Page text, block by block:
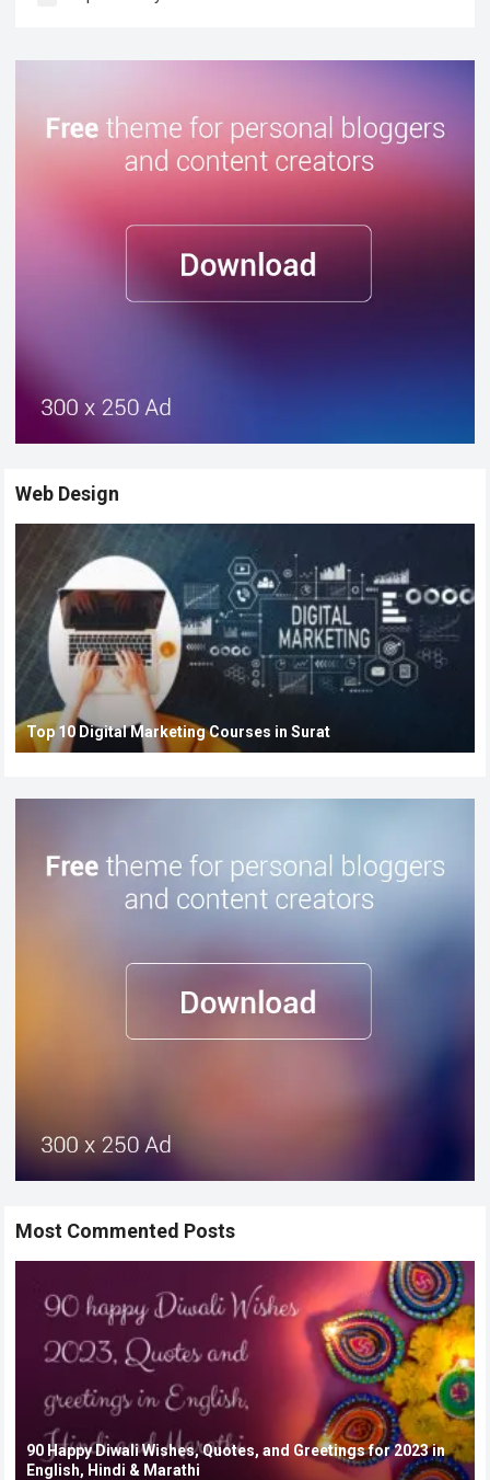
Web Design
Top 10 Digital Marketing Courses in Surat
Most Commented Posts
90 Happy Diwali Wishes, Quotes, and Greetings for 2023 in
English, Hindi & Marathi